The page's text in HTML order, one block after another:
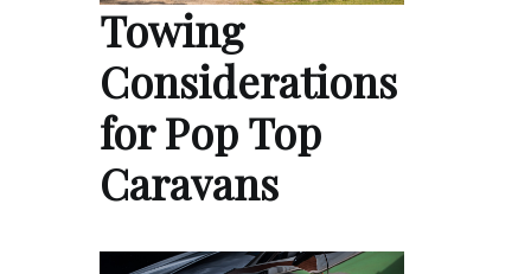
Towing
Considerations
for Pop Top
Caravans